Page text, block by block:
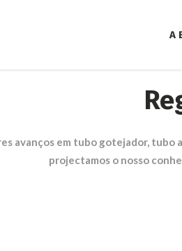
A
avanços em tubo gotejador,
projectamos o nosso